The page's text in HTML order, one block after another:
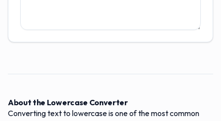
About the Lowercase Converter
Converting text to lowercase is one of the most common